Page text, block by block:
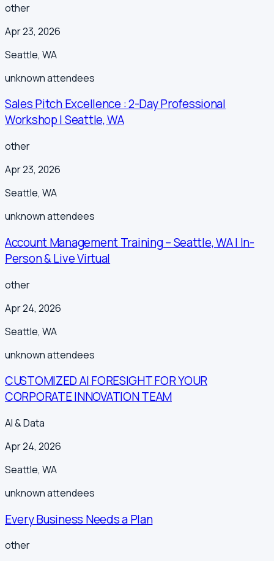
other
Apr 23, 2026
Seattle, WA
unknownattendees
Sales Pitch Excellence : 2-Day Professional
Workshop | Seattle, WA
other
Apr 23, 2026
Seattle, WA
unknownattendees
Account Management Training – Seattle, WA | In-
Person & Live Virtual
other
Apr 24, 2026
Seattle, WA
unknownattendees
CUSTOMIZED AI FORESIGHT FOR YOUR
CORPORATE INNOVATION TEAM
AI & Data
Apr 24, 2026
Seattle, WA
unknownattendees
Every Business Needs a Plan
other